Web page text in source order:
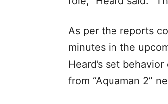
As per the reports
minutes in the
Heard’s set
from “Aquaman 2”